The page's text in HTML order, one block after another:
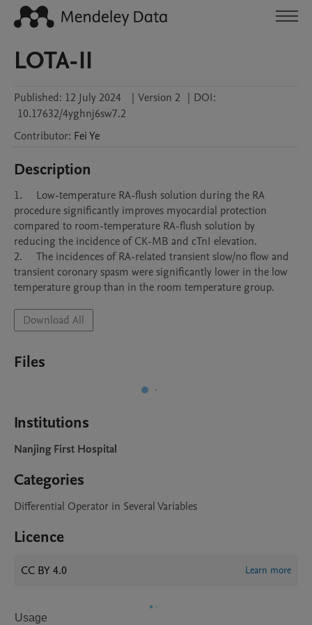
LOTA-II
Published: 12 July 2024 | Version 2 | DOI:
10.17632/4yghnj6sw7.2
Contributor: FeiYe
Description
1.	Low-temperature RA-flush solution during the RA
procedure significantly improves myocardial protection
compared to room-temperature RA-flush solution by
reducing the incidence of CK-MB and cTnI elevation.
2.	The incidences of RA-related transient slow/no flow and
transient coronary spasm were significantly lower in the low
Download All
Files
Institutions
Nanjing First Hospital
Categories
Differential Operator in Several Variables
Licence
CC BY 4.0 Learn more
Usage